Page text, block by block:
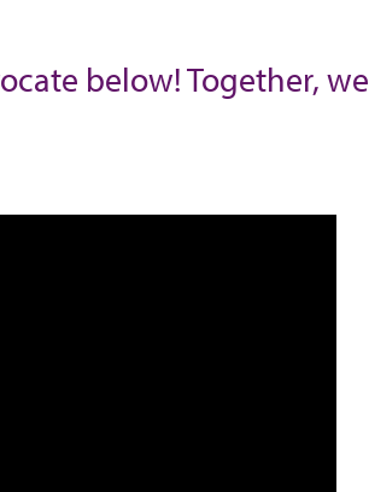
below! Together, we